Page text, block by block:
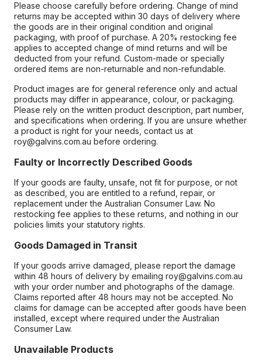
Please choose carefully before ordering. Change of mind
returns may be accepted within 30 days of delivery where
the goods are in their original condition and original
packaging, with proof of purchase. A 20% restocking fee
applies to accepted change of mind returns and will be
deducted from your refund. Custom-made or specially
ordered items are non-returnable and non-refundable.
Product images are for general reference only and actual
products may differ in appearance, colour, or packaging.
Please rely on the written product description, part number,
and specifications when ordering. If you are unsure whether
a product is right for your needs, contact us at
roy@galvins.com.au before ordering.
Faulty or Incorrectly Described Goods
If your goods are faulty, unsafe, not fit for purpose, or not
as described, you are entitled to a refund, repair, or
replacement under the Australian Consumer Law. No
restocking fee applies to these returns, and nothing in our
policies limits your statutory rights.
Goods Damaged in Transit
If your goods arrive damaged, please report the damage
within 48 hours of delivery by emailing roy@galvins.com.au
with your order number and photographs of the damage.
Claims reported after 48 hours may not be accepted. No
claims for damage can be accepted after goods have been
installed, except where required under the Australian
Consumer Law.
Unavailable Products